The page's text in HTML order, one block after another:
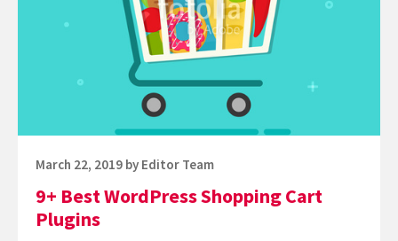
Your
WooCommerce
Shopping
Posted
March 22, 2019 by Editor Team
9+ Best WordPress Shopping Cart
Plugins